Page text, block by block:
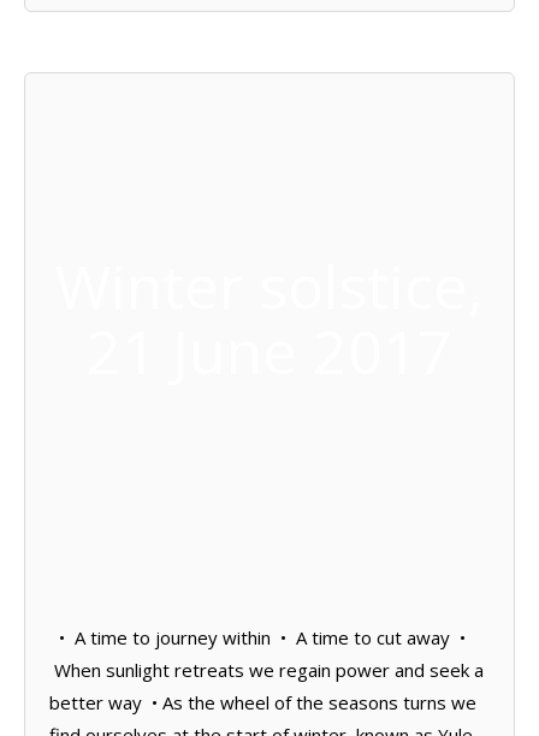
• A time to journey within • A time to cut away •
When sunlight retreats we regain power and seek a
better way • As the wheel of the seasons turns we